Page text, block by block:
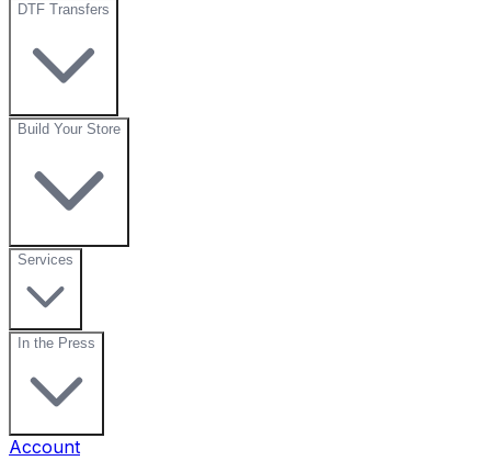
DTF Transfers
Build Your Store
Services
In the Press
Account